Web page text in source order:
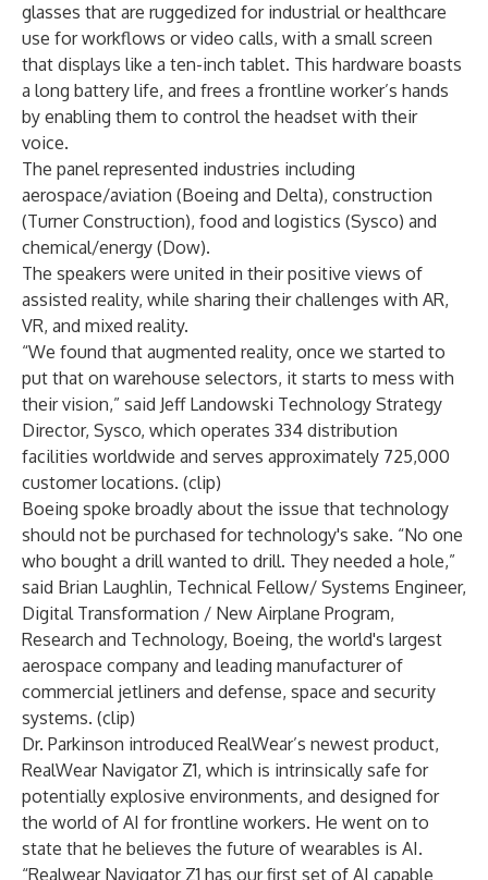
glasses that are ruggedized for industrial or healthcare
use for workflows or video calls, with a small screen
that displays like a ten-inch tablet. This hardware boasts
a long battery life, and frees a frontline worker’s hands
by enabling them to control the headset with their
voice.
The panel represented industries including
aerospace/aviation (Boeing and Delta), construction
(Turner Construction), food and logistics (Sysco) and
chemical/energy (Dow).
The speakers were united in their positive views of
assisted reality, while sharing their challenges with AR,
VR, and mixed reality.
“We found that augmented reality, once we started to
put that on warehouse selectors, it starts to mess with
their vision,” said Jeff Landowski Technology Strategy
Director, Sysco, which operates 334 distribution
facilities worldwide and serves approximately 725,000
customer locations. (clip)
Boeing spoke broadly about the issue that technology
should not be purchased for technology's sake. “No one
who bought a drill wanted to drill. They needed a hole,”
said Brian Laughlin, Technical Fellow/ Systems Engineer,
Digital Transformation / New Airplane Program,
Research and Technology, Boeing, the world's largest
aerospace company and leading manufacturer of
commercial jetliners and defense, space and security
systems. (clip)
Dr. Parkinson introduced RealWear’s newest product,
RealWear Navigator Z1, which is intrinsically safe for
potentially explosive environments, and designed for
the world of AI for frontline workers. He went on to
state that he believes the future of wearables is AI.
“Realwear Navigator Z1 has our first set of AI capable